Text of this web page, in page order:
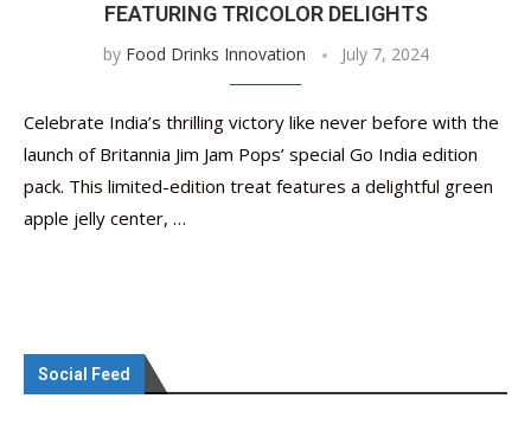
FEATURING TRICOLOR DELIGHTS
by Food Drinks Innovation July 7, 2024
Celebrate India’s thrilling victory like never before with the
launch of Britannia Jim Jam Pops’ special Go India edition
pack. This limited-edition treat features a delightful green
apple jelly center, …
Social Feed